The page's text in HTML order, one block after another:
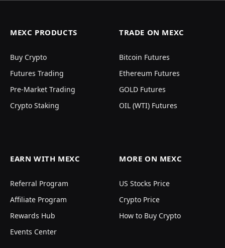
MEXC PRODUCTS
Buy Crypto
Futures Trading
Pre-Market Trading
Crypto Staking
TRADE ON MEXC
Bitcoin Futures
Ethereum Futures
GOLD Futures
OIL (WTI) Futures
EARN WITH MEXC
Referral Program
Affiliate Program
Rewards Hub
Events Center
MORE ON MEXC
US Stocks Price
Crypto Price
How to Buy Crypto